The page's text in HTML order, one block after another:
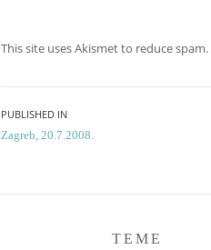
This site uses Akismet to reduce spam.
Post
PUBLISHED IN
Zagreb, 20.7.2008.
TEME